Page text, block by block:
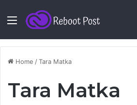
Menu
Home /Tara Matka
Tara Matka